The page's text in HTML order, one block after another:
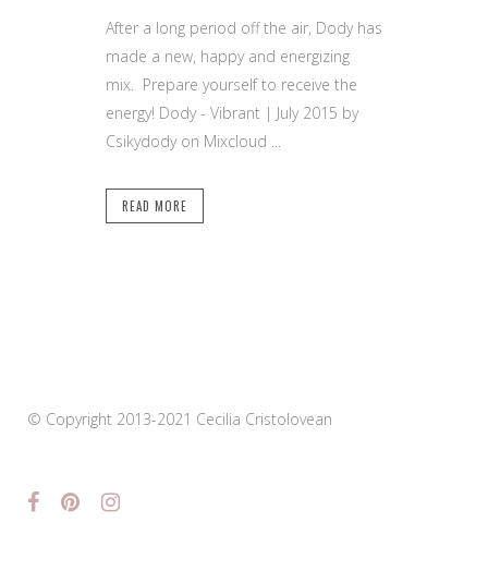
After a long period off the air, Dody has
made a new, happy and energizing
mix. Prepare yourself to receive the
energy! Dody - Vibrant | July 2015 by
Csikydody on Mixcloud ...
READ MORE
© Copyright 2013-2021 Cecilia Cristolovean